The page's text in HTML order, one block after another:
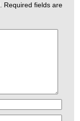
Required fields are